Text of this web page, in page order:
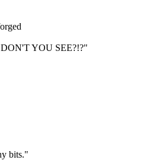
YOU SEE?!?"
bits."